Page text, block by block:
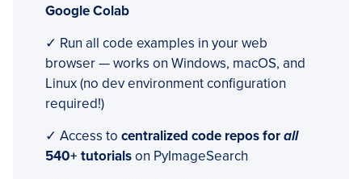
Google Colab
✓ Run all code examples in your web
browser — works on Windows, macOS, and
Linux (no dev environment configuration
required!)
✓ Access to centralized code repos forall
540+ tutorialson PyImageSearch